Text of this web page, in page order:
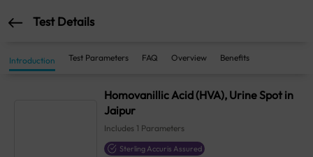
Test Details
Introduction Test Parameters FAQ Overview Benefits
Homovanillic Acid (HVA), Urine Spot in
Jaipur
Includes 1 Parameters
Sterling Accuris Assured